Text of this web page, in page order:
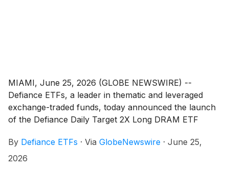
MIAMI, June 25, 2026 (GLOBE NEWSWIRE) --
Defiance ETFs, a leader in thematic and leveraged
exchange-traded funds, today announced the launch
of the Defiance Daily Target 2X Long DRAM ETF
amplified, single-ticker exposure to the semiconductor
memory theme that sits at the center of the artificial
By Defiance ETFs · Via GlobeNewswire · June 25,
2026